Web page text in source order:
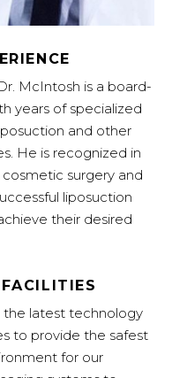
McIntosh is a board-
years of specialized
and other
He is recognized in
surgery and
liposuction
their desired
latest technology
to provide the safest
for our